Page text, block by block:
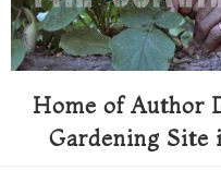
Home of Author
Gardening